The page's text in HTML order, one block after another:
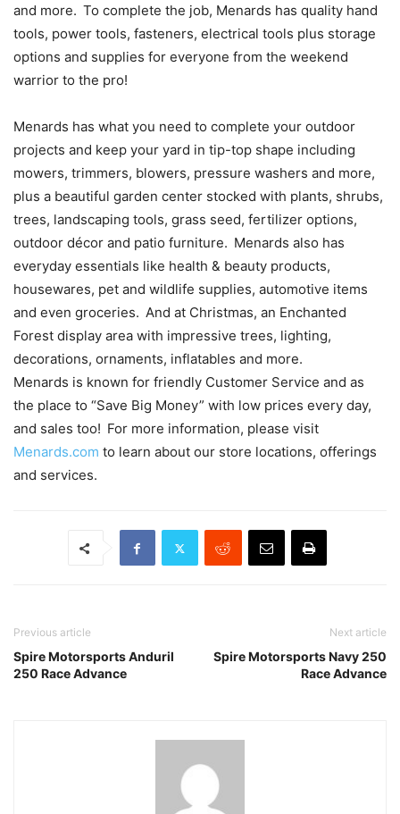
and more. To complete the job, Menards has quality hand
tools, power tools, fasteners, electrical tools plus storage
options and supplies for everyone from the weekend
warrior to the pro!
Menards has what you need to complete your outdoor
projects and keep your yard in tip-top shape including
mowers, trimmers, blowers, pressure washers and more,
plus a beautiful garden center stocked with plants, shrubs,
trees, landscaping tools, grass seed, fertilizer options,
outdoor décor and patio furniture. Menards also has
everyday essentials like health & beauty products,
housewares, pet and wildlife supplies, automotive items
and even groceries. And at Christmas, an Enchanted
Forest display area with impressive trees, lighting,
decorations, ornaments, inflatables and more.
Menards is known for friendly Customer Service and as
the place to “Save Big Money” with low prices every day,
and sales too! For more information, please visit
Menards.com to learn about our store locations, offerings
and services.
Previous article
Spire Motorsports Anduril
250 Race Advance
Next article
Spire Motorsports Navy 250
Race Advance